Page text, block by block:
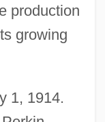
production
growing
1, 1914.